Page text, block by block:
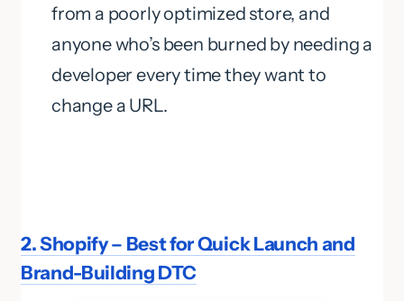
from a poorly optimized store, and
anyone who’s been burned by needing a
developer every time they want to
change a URL.
2. Shopify – Best for Quick Launch and
Brand-Building DTC